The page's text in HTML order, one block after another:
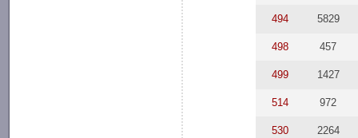
494 5829
498 457
499 1427
514 972
530 2264